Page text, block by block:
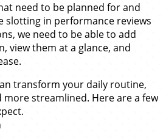
need to be planned for and
slotting in performance reviews
we need to be able to add
view them at a glance, and
transform your daily routine,
streamlined. Here are a few